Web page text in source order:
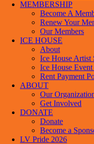
MEMBERSHIP
Become A
Renew Your
Our Members
ICE HOUSE
About
Ice House Artist
Ice House Event
Rent Payment
ABOUT
Our
Get Involved
DONATE
Donate
Become a
LV Pride 2026